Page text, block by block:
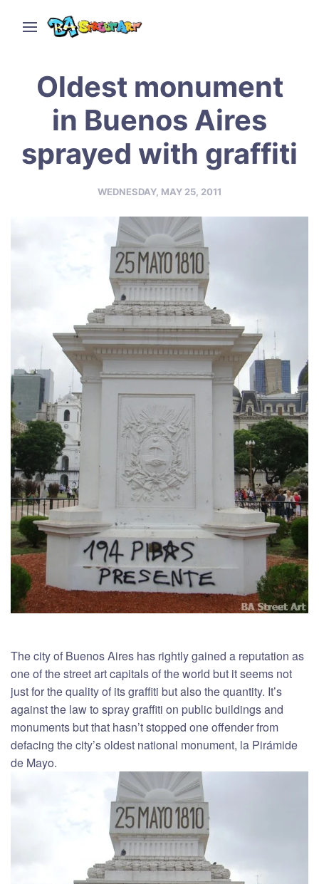
Oldest monument
in Buenos Aires
sprayed with graffiti
WEDNESDAY, MAY 25, 2011
The city of Buenos Aires has rightly gained a reputation as
one of the street art capitals of the world but it seems not
just for the quality of its graffiti but also the quantity. It’s
against the law to spray graffiti on public buildings and
monuments but that hasn’t stopped one offender from
defacing the city’s oldest national monument, la Pirámide
de Mayo.